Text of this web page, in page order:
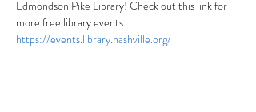
Edmondson Pike Library! Check out this link for
more free library events:
https://events.library.nashville.org/